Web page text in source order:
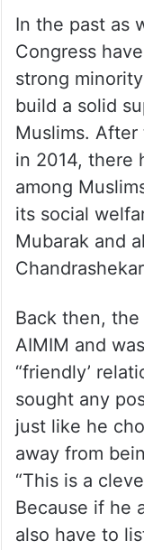
In the past as
Congress
strong
build a solid
Muslims. After
in 2014, there
among
its social
Mubarak and
Back then,
AIMIM and
“friendly’
sought any
just like he
away from
“This is a
Because if he
also have to